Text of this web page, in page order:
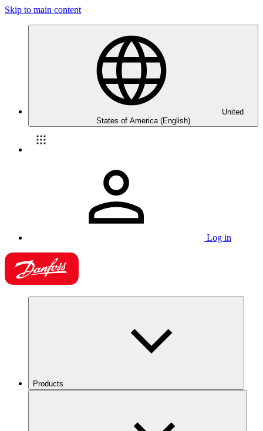
Skip to main content
United
States of America (English)
Log in
Products